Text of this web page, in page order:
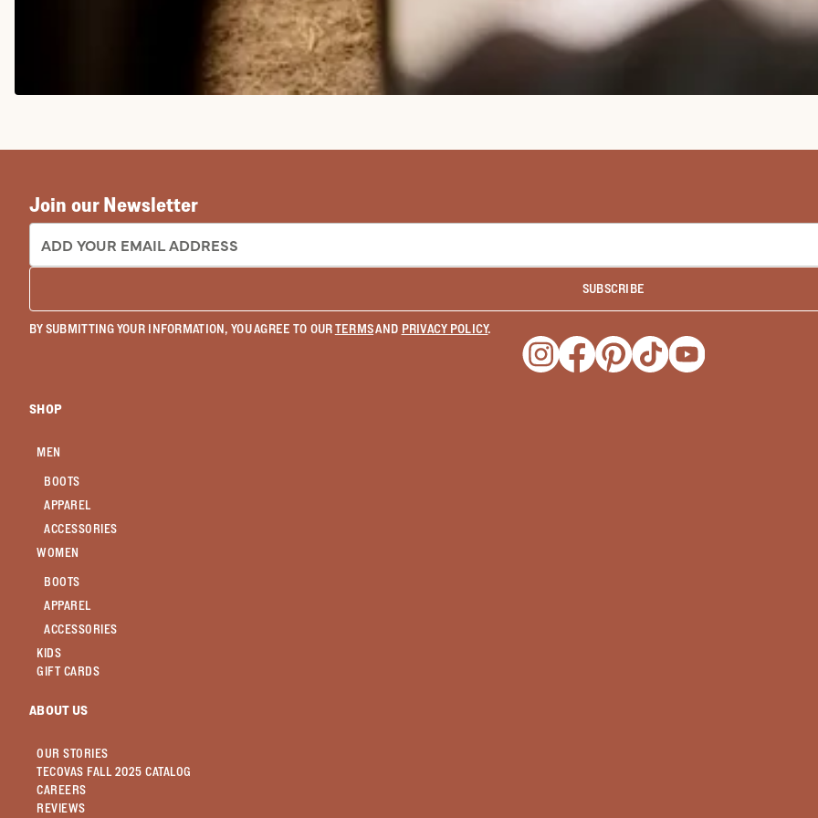
Join our Newsletter
EMAIL ADDRESS:
SUBSCRIBE
BY SUBMITTING YOUR INFORMATION, YOU AGREE TO OURTERMSAND PRIVACY POLICY.
Opens a new window
Opens a new window
Opens a new window
Opens a new window
Opens a new
SHOP
MEN
BOOTS
APPAREL
ACCESSORIES
WOMEN
BOOTS
APPAREL
ACCESSORIES
KIDS
GIFT CARDS
ABOUT US
OUR STORIES
TECOVAS FALL 2025 CATALOG
CAREERS
REVIEWS